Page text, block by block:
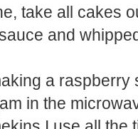
take all cakes
and
a raspberry
in the